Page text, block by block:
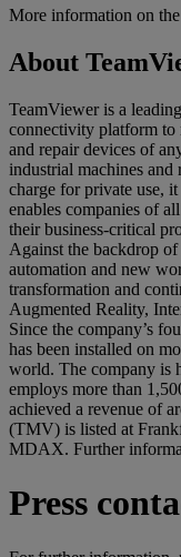
More information on
About
TeamViewer is a
connectivity platform to
and repair devices of
industrial machines
charge for private use,
enables companies of
their business-critical
Against the backdrop
automation and new
transformation and
Augmented Reality,
Since the company’s
has been installed on
world. The company is
employs more than
achieved a revenue of
(TMV) is listed at
MDAX. Further
Press